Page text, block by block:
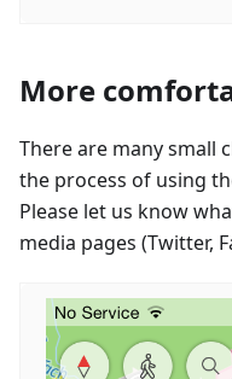
More
There are many small
the process of using
Please let us know
media pages (Twitter,